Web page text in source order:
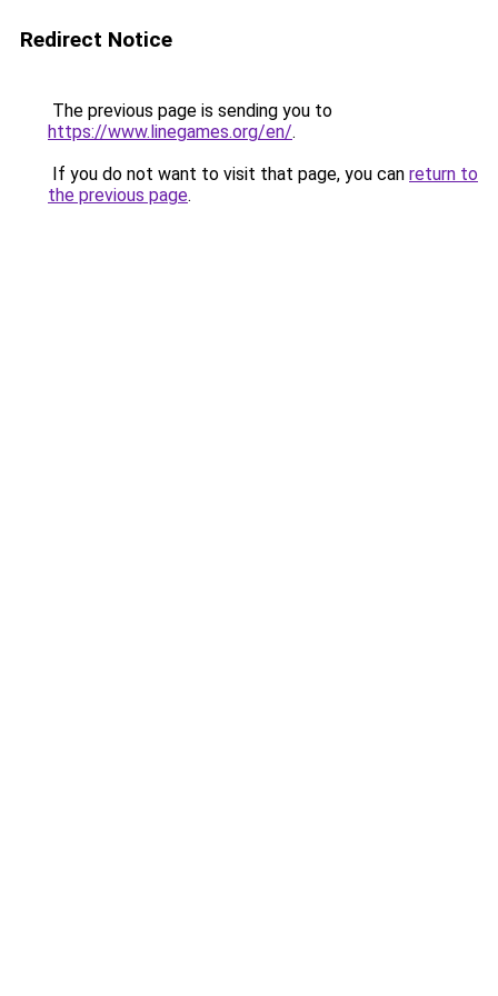
Redirect Notice
The previous page is sending you to
https://www.linegames.org/en/.
If you do not want to visit that page, you can return to
the previous page.